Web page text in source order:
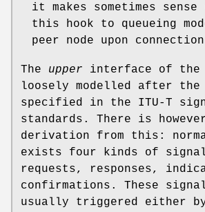
it makes sometimes
this hook to queueing
peer node upon
The upper interface of the
loosely modelled after
specified in the ITU-T
standards. There is
derivation from this:
exists four kinds of
requests, responses,
confirmations. These
usually triggered either